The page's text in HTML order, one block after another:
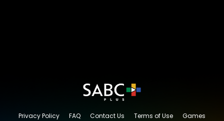
Privacy Policy FAQ Contact Us Terms of Use Games